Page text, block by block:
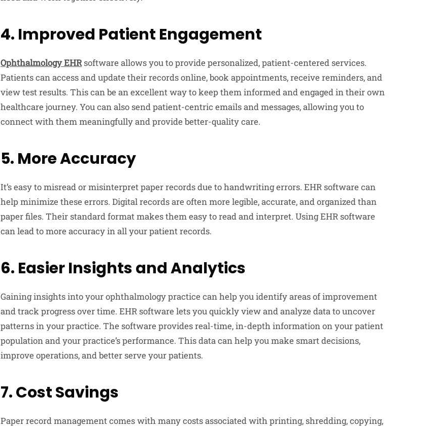
4. Improved Patient Engagement
Ophthalmology EHRsoftware allows you to provide personalized, patient-centered services.
Patients can access and update their records online, book appointments, receive reminders, and
view test results. This can be an excellent way to keep them informed and engaged in their own
healthcare journey. You can also send patient-centric emails and messages, allowing you to
connect with them meaningfully and provide better-quality care.
5. More Accuracy
It’s easy to misread or misinterpret paper records due to handwriting errors. EHR software can
help minimize these errors. Digital records are often more legible, accurate, and organized than
paper files. Their standard format makes them easy to read and interpret. Using EHR software
can lead to more accuracy in all your patient records.
6. Easier Insights and Analytics
Gaining insights into your ophthalmology practice can help you identify areas of improvement
and track progress over time. EHR software lets you quickly view and analyze data to uncover
patterns in your practice. The software provides real-time, in-depth information on your patient
population and your practice’s performance. This data can help you make smart decisions,
improve operations, and better serve your patients.
7. Cost Savings
Paper record management comes with many costs associated with printing, shredding, copying,